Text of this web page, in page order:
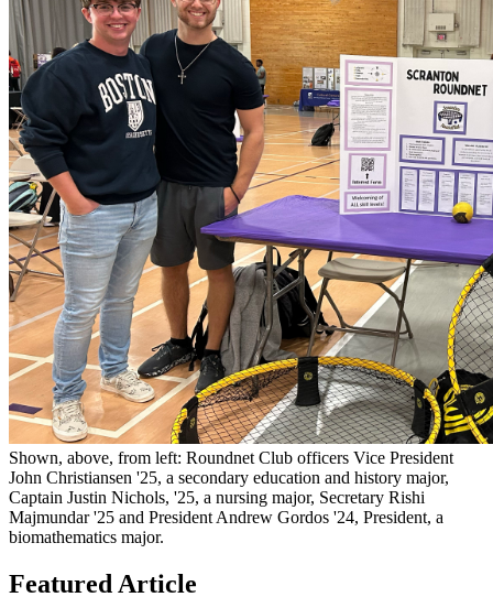
Shown, above, from left: Roundnet Club officers Vice President
John Christiansen '25, a secondary education and history major,
Captain Justin Nichols, '25, a nursing major, Secretary Rishi
Majmundar '25 and President Andrew Gordos '24, President, a
biomathematics major.
Featured Article